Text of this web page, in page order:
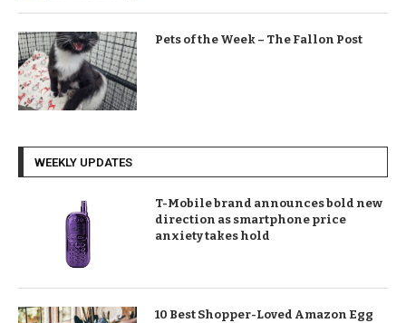
Pets of the Week – The Fallon Post
WEEKLY UPDATES
T-Mobile brand announces bold new
direction as smartphone price
anxiety takes hold
10 Best Shopper-Loved Amazon Egg